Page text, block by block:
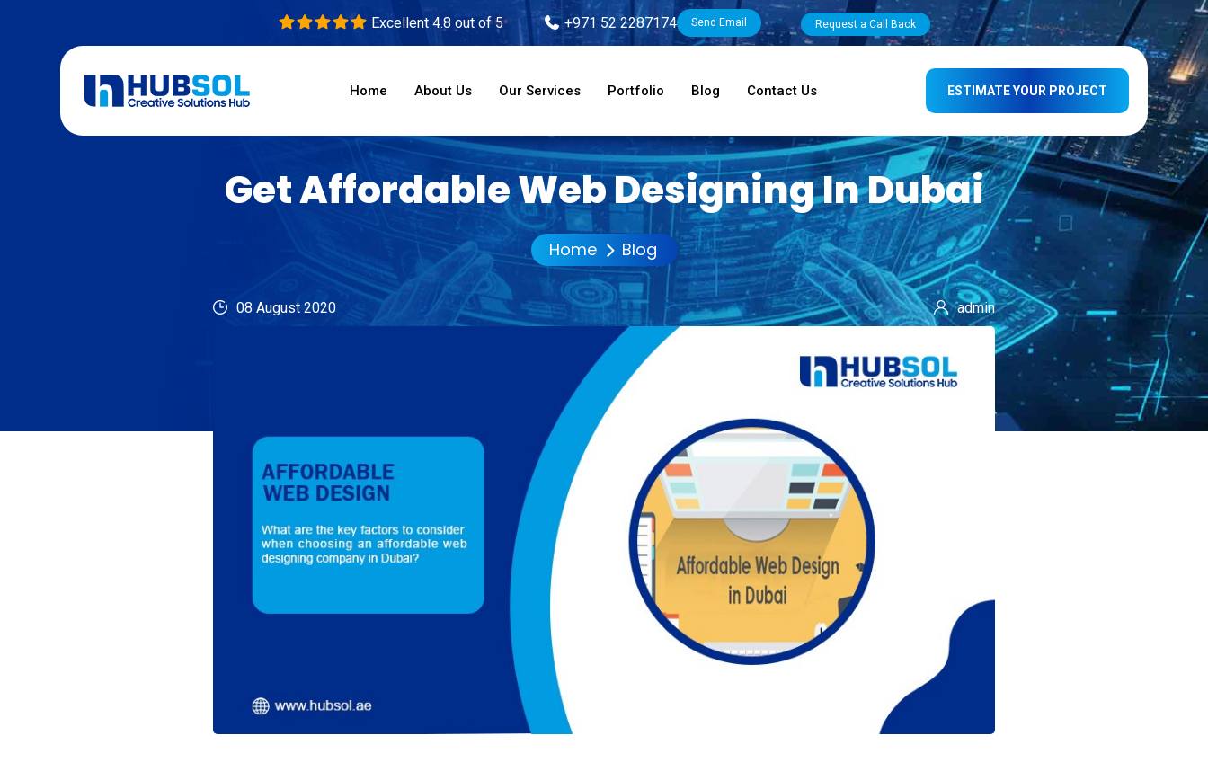
Excellent 4.8 out of 5 +971 52 2287174 Send Email Request a Call Back
ESTIMATE YOUR PROJECT
Home About Us Our Services Portfolio Blog Contact Us
Get Affordable Web Designing In Dubai
Home Blog
08 August 2020 admin